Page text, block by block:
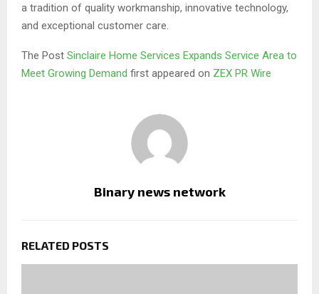
a tradition of quality workmanship, innovative technology,
and exceptional customer care.
The Post Sinclaire Home Services Expands Service Area to
Meet Growing Demand first appeared on ZEX PR Wire
Binary news network
RELATED POSTS